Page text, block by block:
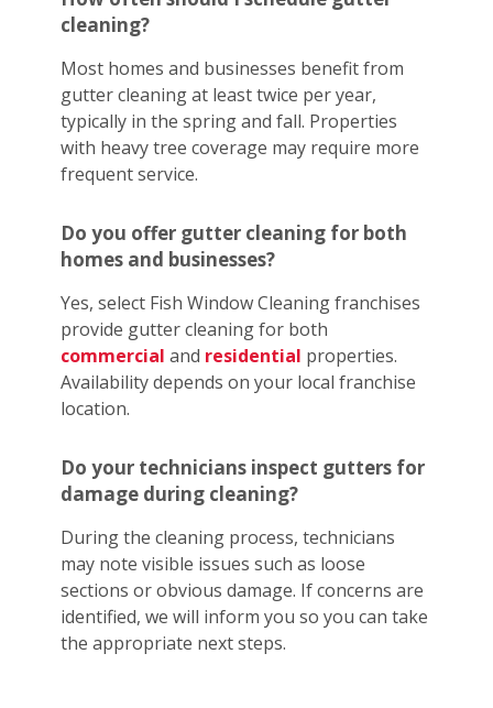
cleaning?
Most homes and businesses benefit from
gutter cleaning at least twice per year,
typically in the spring and fall. Properties
with heavy tree coverage may require more
frequent service.
Do you offer gutter cleaning for both
homes and businesses?
Yes, select Fish Window Cleaning franchises
provide gutter cleaning for both
commercial and residential properties.
Availability depends on your local franchise
location.
Do your technicians inspect gutters for
damage during cleaning?
During the cleaning process, technicians
may note visible issues such as loose
sections or obvious damage. If concerns are
identified, we will inform you so you can take
the appropriate next steps.